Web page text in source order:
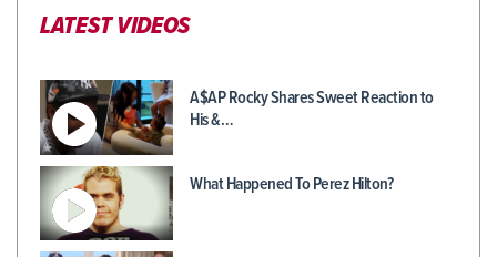
LATEST VIDEOS
A$AP Rocky Shares Sweet Reaction to
His &…
What Happened To Perez Hilton?